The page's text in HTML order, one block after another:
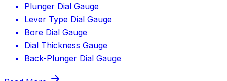
Plunger Dial Gauge
Lever Type Dial Gauge
Bore Dial Gauge
Dial Thickness Gauge
Back-Plunger Dial Gauge